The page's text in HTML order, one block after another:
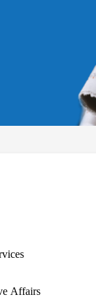
Affairs